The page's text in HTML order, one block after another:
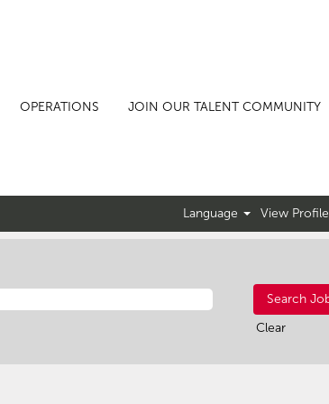
OPERATIONS JOIN OUR TALENT COMMUNITY
Language View Profile
Clear